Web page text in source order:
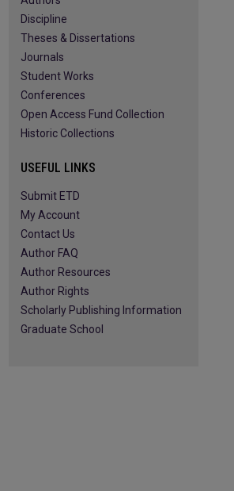
Discipline
Theses & Dissertations
Journals
Student Works
Conferences
Open Access Fund Collection
Historic Collections
USEFUL LINKS
Submit ETD
My Account
Contact Us
Author FAQ
Author Resources
Author Rights
Scholarly Publishing Information
Graduate School